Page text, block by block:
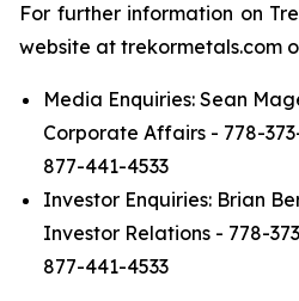
For further information on
website at trekormetals.com
Media Enquiries: Sean
Corporate Affairs - 778-
877-441-4533
Investor Enquiries: Brian
Investor Relations - 778-
877-441-4533